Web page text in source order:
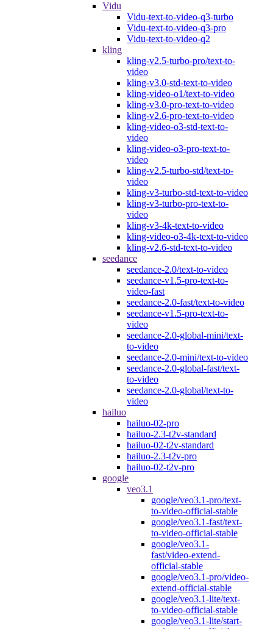
Vidu
Vidu-text-to-video-q3-turbo
Vidu-text-to-video-q3-pro
Vidu-text-to-video-q2
kling
kling-v2.5-turbo-pro/text-to-
video
kling-v3.0-std-text-to-video
kling-video-o1/text-to-video
kling-v3.0-pro-text-to-video
kling-v2.6-pro-text-to-video
kling-video-o3-std-text-to-
video
kling-video-o3-pro-text-to-
video
kling-v2.5-turbo-std/text-to-
video
kling-v3-turbo-std-text-to-video
kling-v3-turbo-pro-text-to-
video
kling-v3-4k-text-to-video
kling-video-o3-4k-text-to-video
kling-v2.6-std-text-to-video
seedance
seedance-2.0/text-to-video
seedance-v1.5-pro-text-to-
video-fast
seedance-2.0-fast/text-to-video
seedance-v1.5-pro-text-to-
video
seedance-2.0-global-mini/text-
to-video
seedance-2.0-mini/text-to-video
seedance-2.0-global-fast/text-
to-video
seedance-2.0-global/text-to-
video
hailuo
hailuo-02-pro
hailuo-2.3-t2v-standard
hailuo-02-t2v-standard
hailuo-2.3-t2v-pro
hailuo-02-t2v-pro
google
veo3.1
google/veo3.1-pro/text-
to-video-official-stable
google/veo3.1-fast/text-
to-video-official-stable
google/veo3.1-
fast/video-extend-
official-stable
google/veo3.1-pro/video-
extend-official-stable
google/veo3.1-lite/text-
to-video-official-stable
google/veo3.1-lite/start-